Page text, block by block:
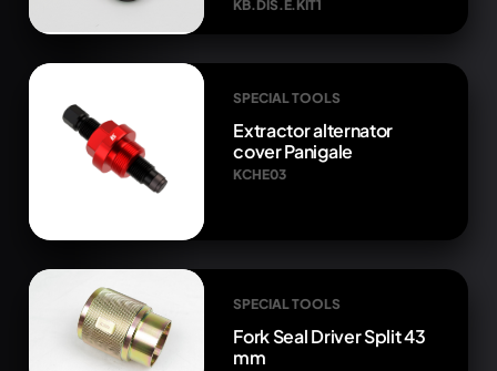
KB.DIS.E.KIT1
SPECIAL TOOLS
Extractor alternator
cover Panigale
KCHE03
SPECIAL TOOLS
Fork Seal Driver Split 43
mm